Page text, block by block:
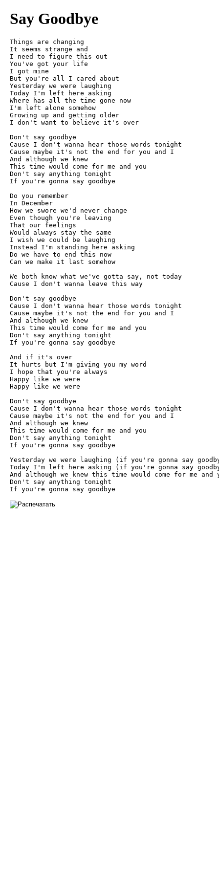
Say Goodbye
Things are changing
It seems strange and
I need to figure this out
You've got your life
I got mine
But you're all I cared about
Yesterday we were laughing
Today I'm left here asking
Where has all the time gone now
I'm left alone somehow
Growing up and getting older
I don't want to believe it's over
Don't say goodbye
Cause I don't wanna hear those words tonight
Cause maybe it's not the end for you and I
And although we knew
This time would come for me and you
Don't say anything tonight
If you're gonna say goodbye
Do you remember
In December
How we swore we'd never change
Even though you're leaving
That our feelings
Would always stay the same
I wish we could be laughing
Instead I'm standing here asking
Do we have to end this now
Can we make it last somehow
We both know what we've gotta say, not today
Cause I don't wanna leave this way
Don't say goodbye
Cause I don't wanna hear those words tonight
Cause maybe it's not the end for you and I
And although we knew
This time would come for me and you
Don't say anything tonight
If you're gonna say goodbye
And if it's over
It hurts but I'm giving you my word
I hope that you're always
Happy like we were
Happy like we were
Don't say goodbye
Cause I don't wanna hear those words tonight
Cause maybe it's not the end for you and I
And although we knew
This time would come for me and you
Don't say anything tonight
If you're gonna say goodbye
Yesterday we were laughing (if you're gonna say
Today I'm left here asking (if you're gonna say
And although we knew this time would come for me and
Don't say anything tonight
If you're gonna say goodbye